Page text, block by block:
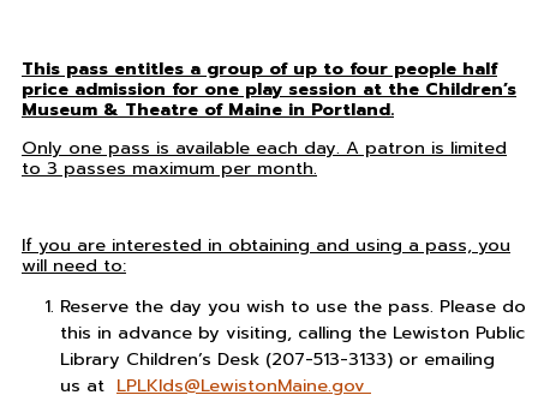
This pass entitles a group of up to four people half
price admission for one play session at the Children’s
Museum & Theatre of Maine in Portland.
Only one pass is available each day. A patron is limited
to 3 passes maximum per month.
If you are interested in obtaining and using a pass, you
will need to:
Reserve the day you wish to use the pass. Please do
this in advance by visiting, calling the Lewiston Public
Library Children’s Desk (207-513-3133) or emailing
us at LPLKIds@LewistonMaine.gov